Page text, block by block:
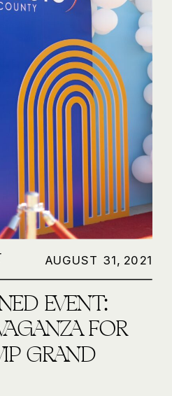
AUGUST 31, 2021
EVENT:
FOR
GRAND